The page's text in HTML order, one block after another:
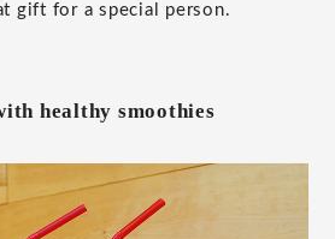
gift for a special person.
healthy smoothies